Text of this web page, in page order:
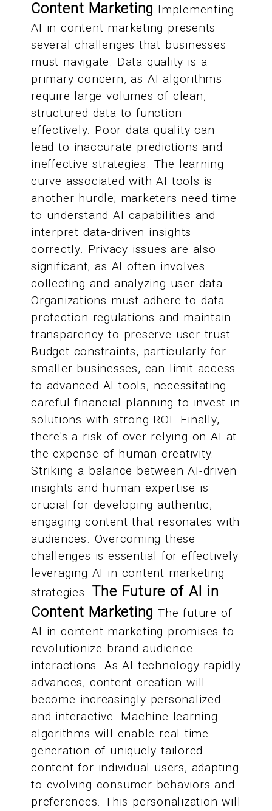
Content Marketing Implementing
AI in content marketing presents
several challenges that businesses
must navigate. Data quality is a
primary concern, as AI algorithms
require large volumes of clean,
structured data to function
effectively. Poor data quality can
lead to inaccurate predictions and
ineffective strategies. The learning
curve associated with AI tools is
another hurdle; marketers need time
to understand AI capabilities and
interpret data-driven insights
correctly. Privacy issues are also
significant, as AI often involves
collecting and analyzing user data.
Organizations must adhere to data
protection regulations and maintain
transparency to preserve user trust.
Budget constraints, particularly for
smaller businesses, can limit access
to advanced AI tools, necessitating
careful financial planning to invest in
solutions with strong ROI. Finally,
there's a risk of over-relying on AI at
the expense of human creativity.
Striking a balance between AI-driven
insights and human expertise is
crucial for developing authentic,
engaging content that resonates with
audiences. Overcoming these
challenges is essential for effectively
leveraging AI in content marketing
strategies. The Future of AI in
Content Marketing The future of
AI in content marketing promises to
revolutionize brand-audience
interactions. As AI technology rapidly
advances, content creation will
become increasingly personalized
and interactive. Machine learning
algorithms will enable real-time
generation of uniquely tailored
content for individual users, adapting
to evolving consumer behaviors and
preferences. This personalization will